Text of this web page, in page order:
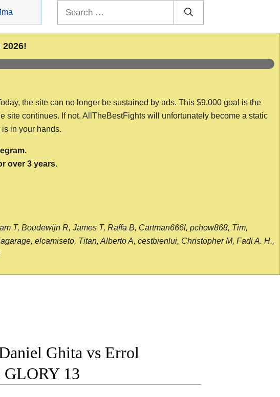
the site can no longer be sustained by ads. This $9,000 goal is the
site continues. If not, AllTheBestFights will unfortunately become a static
in your hands.
over 3 years.
T, Boudewijn R, James T, Raffa B, Cartman666l, pchow868, Tim,
elcamiseto, Titan, Alberto A, cestbienlui, Christopher M, Fadi A. H.,
Ghita vs Errol
13